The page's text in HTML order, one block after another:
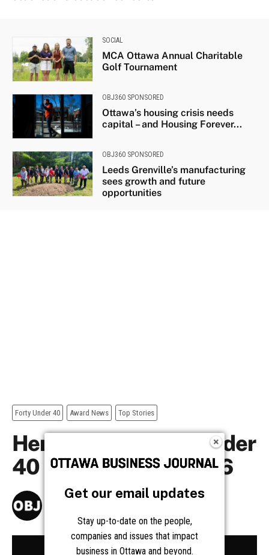
SOCIAL
MCA Ottawa Annual Charitable
Golf Tournament
OBJ360 SPONSORED
Ottawa’s housing crisis needs
capital – and Housing Forever...
OBJ360 SPONSORED
Leeds Grenville’s manufacturing
sees growth and future
opportunities
Get our email updates
Stay up-to-date on the people,
companies and issues that impact
business in Ottawa and beyond.